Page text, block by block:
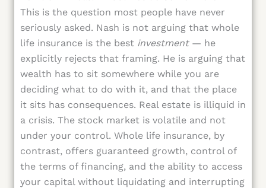
This is the question most people have never
seriously asked. Nash is not arguing that whole
life insurance is the best investment— he
explicitly rejects that framing. He is arguing that
wealth has to sit somewhere while you are
deciding what to do with it, and that the place
it sits has consequences. Real estate is illiquid in
a crisis. The stock market is volatile and not
under your control. Whole life insurance, by
contrast, offers guaranteed growth, control of
the terms of financing, and the ability to access
your capital without liquidating and interrupting